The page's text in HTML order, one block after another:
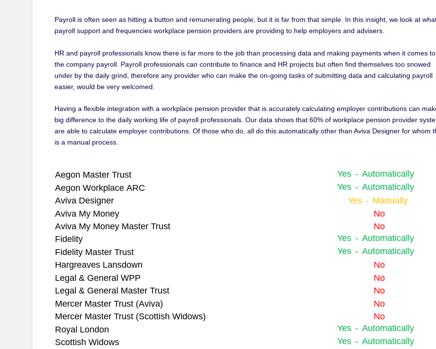
Payroll is often seen as hitting a button and remunerating people, but it is far from that simple. In this insight, we look at
payroll support and frequencies workplace pension providers are providing to help employers and advisers.
HR and payroll professionals know there is far more to the job than processing data and making payments when it comes to
the company payroll. Payroll professionals can contribute to finance and HR projects but often find themselves too snowed
under by the daily grind, therefore any provider who can make the on-going tasks of submitting data and calculating payroll
easier, would be very welcomed.
Having a flexible integration with a workplace pension provider that is accurately calculating employer contributions can
big difference to the daily working life of payroll professionals. Our data shows that 60% of workplace pension provider
are able to calculate employer contributions. Of those who do, all do this automatically other than Aviva Designer for whom
is a manual process.